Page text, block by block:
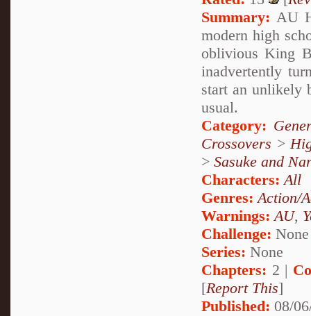
Summary: AU
modern high
oblivious King
inadvertently
start an unlikely
usual.
Category:
Crossovers >
> Sasuke and
Characters: All
Genres:Action/
Warnings:AU,
Challenge: None
Series: None
Chapters: 2 |
[Report This]
Published: 08/